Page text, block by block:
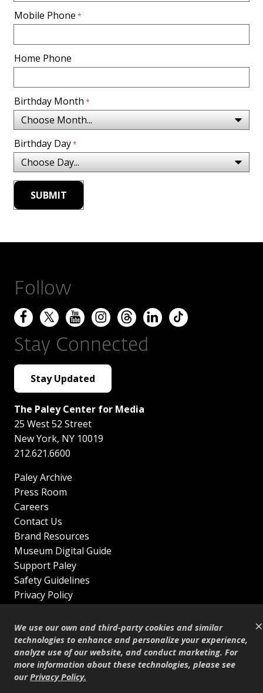
×
We use our own and third-party cookies and similar
technologies to enhance and personalize your experience,
analyze use of our website, and conduct marketing. For
more information about these technologies, please see
ourPrivacy Policy.
Mobile Phone
Home Phone
Birthday Month
Birthday Day
Follow
Stay Connected
Stay Updated
The Paley Center for Media
25 West 52 Street
New York, NY 10019
212.621.6600
Paley Archive
Press Room
Careers
Contact Us
Brand Resources
Museum Digital Guide
Support Paley
Safety Guidelines
Privacy Policy
Sitemap
Shop
© Copyright 1995–2026